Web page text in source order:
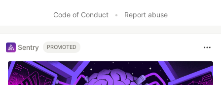
Code of Conduct
• Report abuse
Sentry PROMOTED